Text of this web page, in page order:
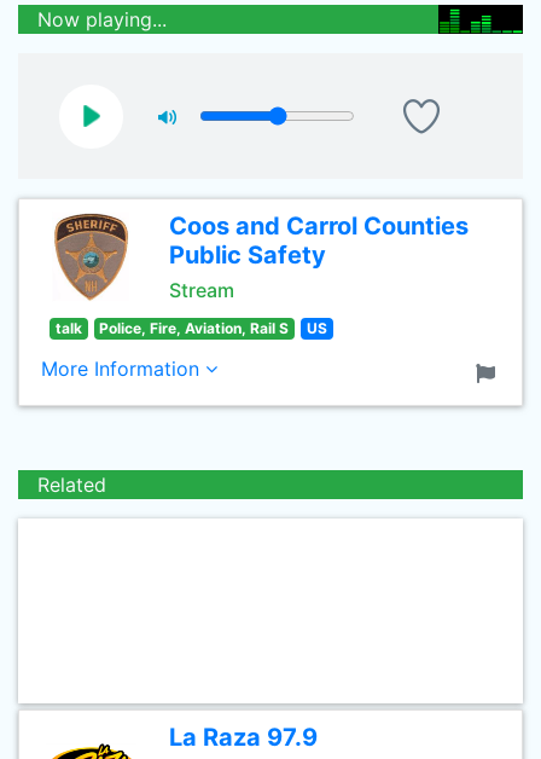
Now playing...
Coos and Carrol Counties
Public Safety
Stream
talk Police, Fire, Aviation, Rail S US
More Information
Related
La Raza 97.9